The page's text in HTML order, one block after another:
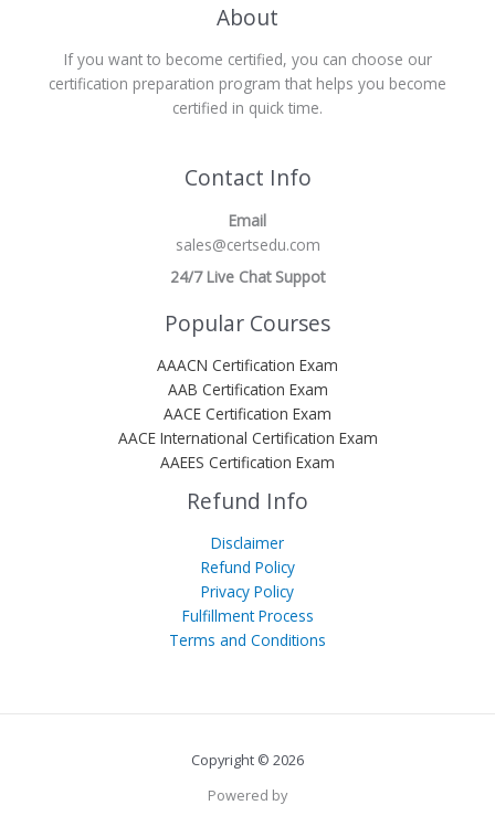
About
If you want to become certified, you can choose our
certification preparation program that helps you become
certified in quick time.
Contact Info
Email
sales@certsedu.com
24/7 Live Chat Suppot
Popular Courses
AAACN Certification Exam
AAB Certification Exam
AACE Certification Exam
AACE International Certification Exam
AAEES Certification Exam
Refund Info
Disclaimer
Refund Policy
Privacy Policy
Fulfillment Process
Terms and Conditions
Copyright © 2026
Powered by